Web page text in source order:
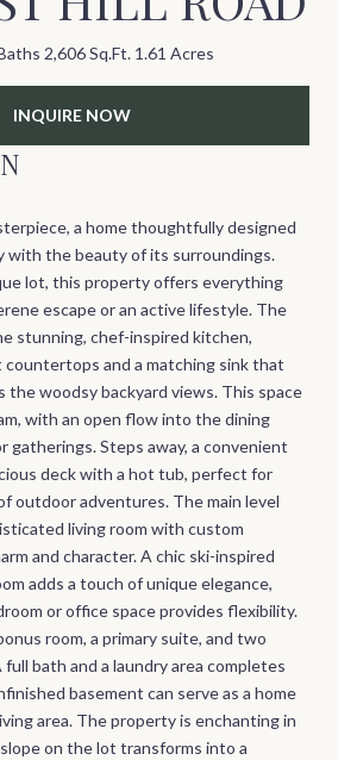
2,606 Sq.Ft. 1.61 Acres
INQUIRE NOW
a home thoughtfully designed
with the beauty of its surroundings.
lot, this property offers everything
escape or an active lifestyle. The
stunning, chef-inspired kitchen,
and a matching sink that
woodsy backyard views. This space
with an open flow into the dining
gatherings. Steps away, a convenient
deck with a hot tub, perfect for
outdoor adventures. The main level
living room with custom
and character. A chic ski-inspired
adds a touch of unique elegance,
or office space provides flexibility.
room, a primary suite, and two
bath and a laundry area completes
basement can serve as a home
area. The property is enchanting in
on the lot transforms into a